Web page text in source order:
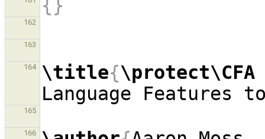
{}
162
163
164 \title{\protect\CFA
Language Features
165
166